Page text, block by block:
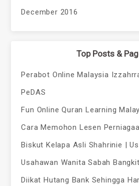
December 2016
Top Posts &
Perabot Online Malaysia
PeDAS
Fun Online Quran Learning
Cara Memohon Lesen
Biskut Kelapa Asli Shahrinie |
Usahawan Wanita Sabah
Diikat Hutang Bank Sehingga